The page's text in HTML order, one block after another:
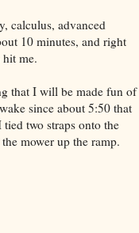
calculus, advanced
10 minutes, and right
me.
that I will be made fun of
since about 5:50 that
two straps onto the
mower up the ramp.